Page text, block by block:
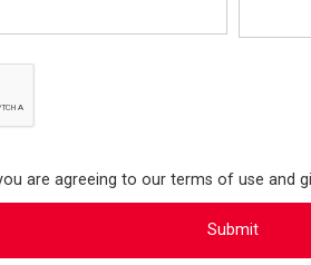
are agreeing to our terms of use and